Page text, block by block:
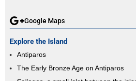
Google Maps
Explore the Island
Antiparos
The Early Bronze Age on Antiparos